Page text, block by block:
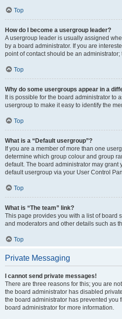
Top
How do I become a usergroup leader?
A usergroup leader is usually assigned
by a board administrator. If you are
point of contact should be an
Top
Why do some usergroups appear in a
It is possible for the board administrator to
usergroup to make it easy to identify the
Top
What is a “Default usergroup”?
If you are a member of more than one
determine which group colour and group
default. The board administrator may grant
default usergroup via your User Control
Top
What is “The team” link?
This page provides you with a list of board
and moderators and other details such as
Top
Private Messaging
I cannot send private messages!
There are three reasons for this; you are
the board administrator has disabled
the board administrator has prevented you
board administrator for more information.